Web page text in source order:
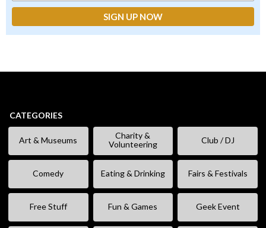
CATEGORIES
Art & Museums
Charity &
Volunteering
Club / DJ
Comedy Eating & Drinking Fairs & Festivals
Free Stuff Fun & Games Geek Event